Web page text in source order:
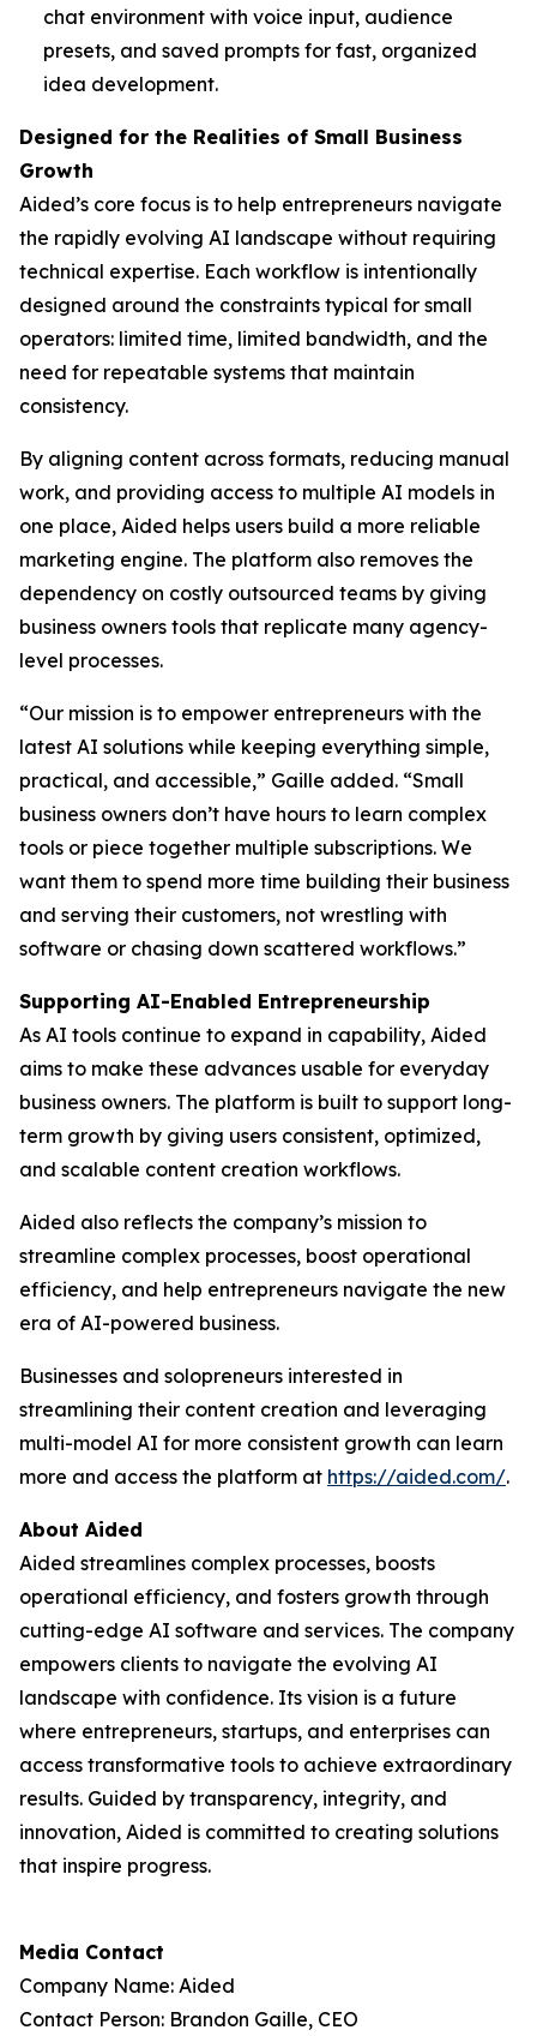
chat environment with voice input, audience
presets, and saved prompts for fast, organized
idea development.
Designed for the Realities of Small Business
Growth
Aided’s core focus is to help entrepreneurs navigate
the rapidly evolving AI landscape without requiring
technical expertise. Each workflow is intentionally
designed around the constraints typical for small
operators: limited time, limited bandwidth, and the
need for repeatable systems that maintain
consistency.
By aligning content across formats, reducing manual
work, and providing access to multiple AI models in
one place, Aided helps users build a more reliable
marketing engine. The platform also removes the
dependency on costly outsourced teams by giving
business owners tools that replicate many agency-
level processes.
“Our mission is to empower entrepreneurs with the
latest AI solutions while keeping everything simple,
practical, and accessible,” Gaille added. “Small
business owners don’t have hours to learn complex
tools or piece together multiple subscriptions. We
want them to spend more time building their business
and serving their customers, not wrestling with
software or chasing down scattered workflows.”
Supporting AI-Enabled Entrepreneurship
As AI tools continue to expand in capability, Aided
aims to make these advances usable for everyday
business owners. The platform is built to support long-
term growth by giving users consistent, optimized,
and scalable content creation workflows.
Aided also reflects the company’s mission to
streamline complex processes, boost operational
efficiency, and help entrepreneurs navigate the new
era of AI-powered business.
Businesses and solopreneurs interested in
streamlining their content creation and leveraging
multi-model AI for more consistent growth can learn
more and access the platform at https://aided.com/.
About Aided
Aided streamlines complex processes, boosts
operational efficiency, and fosters growth through
cutting-edge AI software and services. The company
empowers clients to navigate the evolving AI
landscape with confidence. Its vision is a future
where entrepreneurs, startups, and enterprises can
access transformative tools to achieve extraordinary
results. Guided by transparency, integrity, and
innovation, Aided is committed to creating solutions
that inspire progress.
Media Contact
Company Name: Aided
Contact Person: Brandon Gaille, CEO